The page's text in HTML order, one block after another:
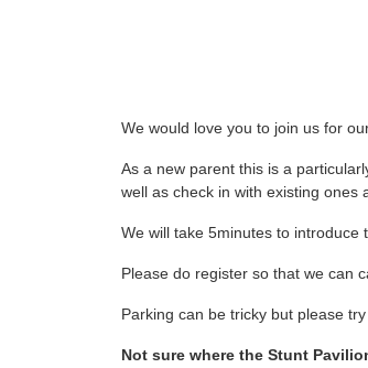
We would love you to join us for
As a new parent this is a
well as check in with existing ones
We will take 5minutes to introduce
Please do register so that we can
Parking can be tricky but please
Not sure where the Stunt